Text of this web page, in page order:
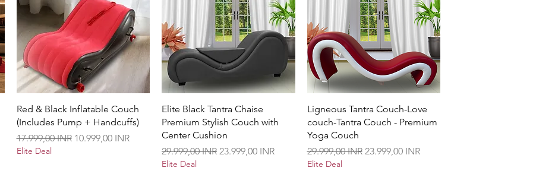
Vista rápida
Red & Black Inflatable Couch
(Includes Pump + Handcuffs)
Precio
17.999,00 INR Precio de oferta
10.999,00 INR
Elite Deal
Vista rápida
Elite Black Tantra Chaise
Premium Stylish Couch with
Center Cushion
Precio
29.999,00 INR Precio de oferta
23.999,00 INR
Elite Deal
Vista rápida
Ligneous Tantra Couch-Love
couch-Tantra Couch - Premium
Yoga Couch
Precio
29.999,00 INR Precio de oferta
23.999,00 INR
Elite Deal